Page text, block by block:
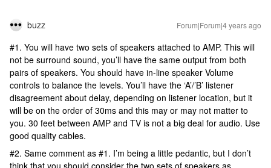
buzz Forum|Forum|4 years ago
#1. You will have two sets of speakers attached to AMP. This will
not be surround sound, you’ll have the same output from both
pairs of speakers. You should have in-line speaker Volume
controls to balance the levels. You’ll have the ‘A’/’B’ listener
disagreement about delay, depending on listener location, but it
will be on the order of 30ms and this may or may not matter to
you. 30 feet between AMP and TV is not a big deal for audio. Use
good quality cables.
#2. Same comment as #1. I’m being a little pedantic, but I don’t